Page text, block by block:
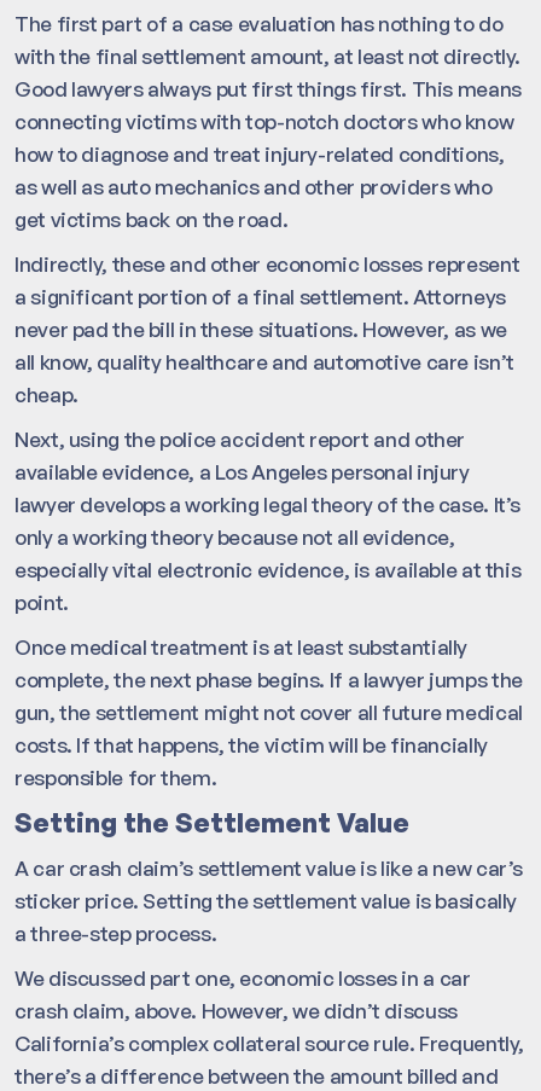
The first part of a case evaluation has nothing to do
with the final settlement amount, at least not directly.
Good lawyers always put first things first. This means
connecting victims with top-notch doctors who know
how to diagnose and treat injury-related conditions,
as well as auto mechanics and other providers who
get victims back on the road.
Indirectly, these and other economic losses represent
a significant portion of a final settlement. Attorneys
never pad the bill in these situations. However, as we
all know, quality healthcare and automotive care isn’t
cheap.
Next, using the police accident report and other
available evidence, a Los Angeles personal injury
lawyer develops a working legal theory of the case. It’s
only a working theory because not all evidence,
especially vital electronic evidence, is available at this
point.
Once medical treatment is at least substantially
complete, the next phase begins. If a lawyer jumps the
gun, the settlement might not cover all future medical
costs. If that happens, the victim will be financially
responsible for them.
Setting the Settlement Value
A car crash claim’s settlement value is like a new car’s
sticker price. Setting the settlement value is basically
a three-step process.
We discussed part one, economic losses in a car
crash claim, above. However, we didn’t discuss
California’s complex collateral source rule. Frequently,
there’s a difference between the amount billed and